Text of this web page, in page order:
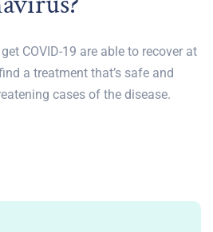
COVID-19 are able to recover at
a treatment that’s safe and
cases of the disease.